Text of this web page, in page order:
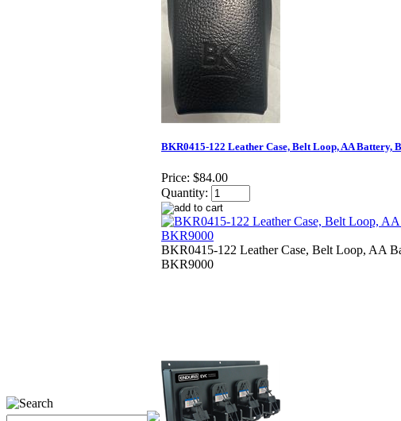
BKR0415-122 Leather Case, Belt Loop, AA Battery,
Price: $84.00
Quantity:
BKR0415-122 Leather Case, Belt Loop, AA
BKR9000